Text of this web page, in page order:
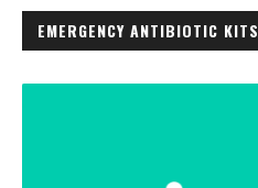
EMERGENCY ANTIBIOTIC KITS